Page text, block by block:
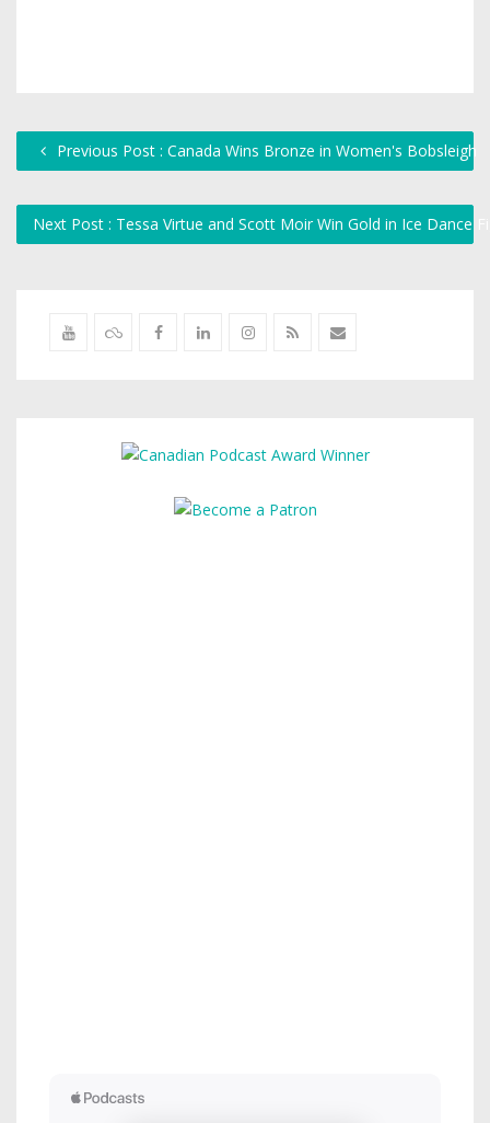
Previous Post : Canada Wins Bronze in Women's Bobsleigh
Next Post : Tessa Virtue and Scott Moir Win Gold in Ice Dance